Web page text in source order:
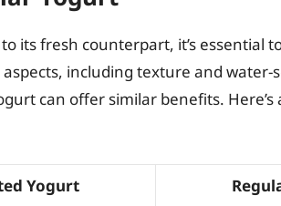
its fresh counterpart, it’s essential
including texture and water-
can offer similar benefits. Here’s
Yogurt